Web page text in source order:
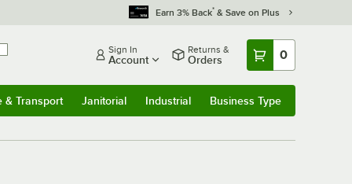
Earn 3% Back* & Save on Plus
Sign In
Account
Returns &
Orders 0
& Transport Janitorial Industrial Business Type